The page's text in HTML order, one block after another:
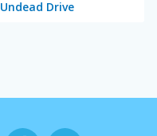
Undead Drive